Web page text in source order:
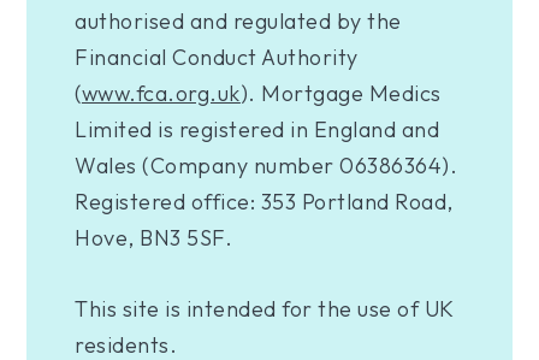
authorised and regulated by the
Financial Conduct Authority
(www.fca.org.uk). Mortgage Medics
Limited is registered in England and
Wales (Company number 06386364).
Registered office: 353 Portland Road,
Hove, BN3 5SF.
This site is intended for the use of UK
residents.